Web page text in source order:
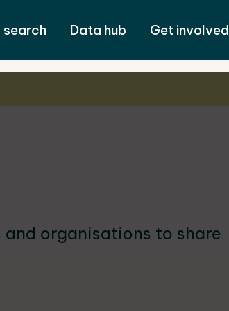
search Data hub Get involved
organisations to share